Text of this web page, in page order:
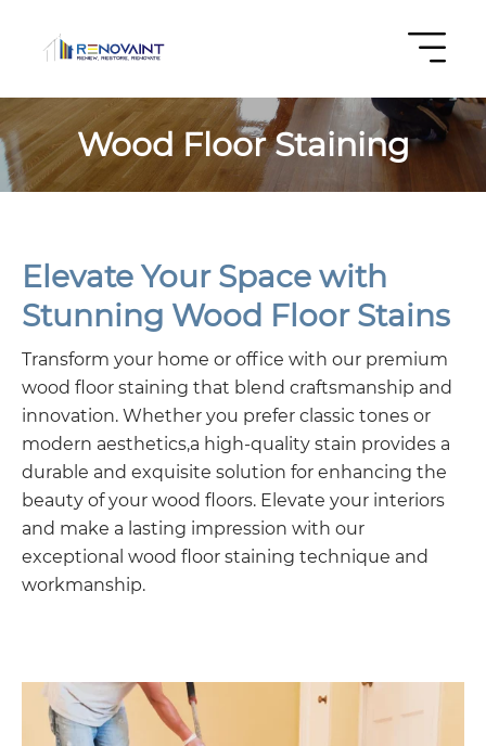
Wood Floor Staining
Elevate Your Space with
Stunning Wood Floor Stains
Transform your home or office with our premium
wood floor staining that blend craftsmanship and
innovation. Whether you prefer classic tones or
modern aesthetics,a high-quality stain provides a
durable and exquisite solution for enhancing the
beauty of your wood floors. Elevate your interiors
and make a lasting impression with our
exceptional wood floor staining technique and
workmanship.